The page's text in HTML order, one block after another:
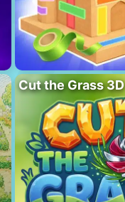
Cut the Grass 3D